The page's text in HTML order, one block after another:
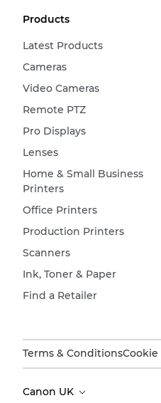
Products
Latest Products
Cameras
Video Cameras
Remote PTZ
Pro Displays
Lenses
Home & Small Business
Printers
Office Printers
Production Printers
Scanners
Ink, Toner & Paper
Find a Retailer
Terms & ConditionsCookie
Canon UK